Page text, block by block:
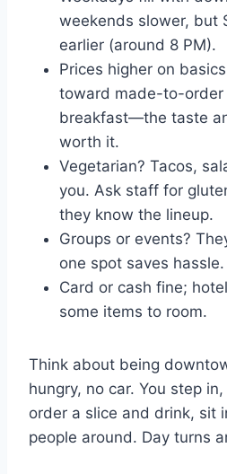
weekends slower, but
earlier (around 8 PM).
Prices higher on
toward made-to-order
breakfast—the taste
worth it.
Vegetarian? Tacos,
you. Ask staff for
they know the lineup.
Groups or events?
one spot saves hassle.
Card or cash fine;
some items to room.
Think about being
hungry, no car. You step in,
order a slice and drink, sit
people around. Day turns